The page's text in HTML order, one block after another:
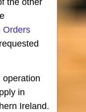
Orders
operation
in
Ireland.